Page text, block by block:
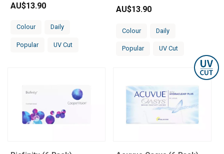
AU$13.90
Colour Daily
Popular UV Cut
AU$13.90
Colour Daily
Popular UV Cut